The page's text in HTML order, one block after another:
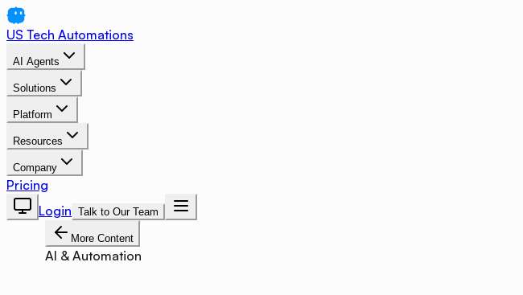
US Tech Automations
AI Agents
Solutions
Platform
Resources
Company
Pricing
Login Talk to Our Team
More Content
AI & Automation